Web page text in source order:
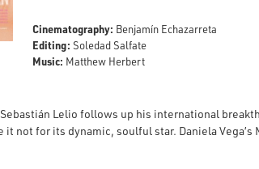
Cinematography: Benjamín Echazarreta
Editing: Soledad Salfate
Music: Matthew Herbert
Lelio follows up his international
not for its dynamic, soulful star. Daniela